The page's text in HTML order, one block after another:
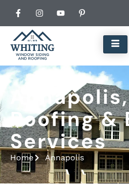
Roofing &
Services
Home Annapolis